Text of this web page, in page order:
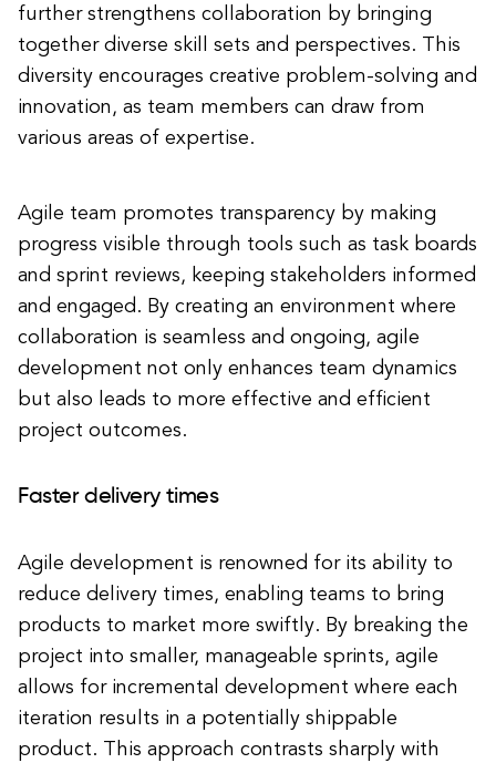
further strengthens collaboration by bringing
together diverse skill sets and perspectives. This
diversity encourages creative problem-solving and
innovation, as team members can draw from
various areas of expertise.
Agile team promotes transparency by making
progress visible through tools such as task boards
and sprint reviews, keeping stakeholders informed
and engaged. By creating an environment where
collaboration is seamless and ongoing, agile
development not only enhances team dynamics
but also leads to more effective and efficient
project outcomes.
Faster delivery times
Agile development is renowned for its ability to
reduce delivery times, enabling teams to bring
products to market more swiftly. By breaking the
project into smaller, manageable sprints, agile
allows for incremental development where each
iteration results in a potentially shippable
product. This approach contrasts sharply with